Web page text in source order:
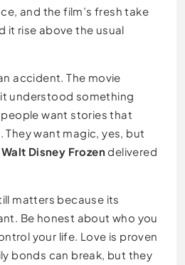
and the film’s fresh take
it rise above the usual
accident. The movie
understood something
want stories that
They want magic, yes, but
Walt Disney Frozendelivered
matters because its
Be honest about who you
your life. Love is proven
bonds can break, but they